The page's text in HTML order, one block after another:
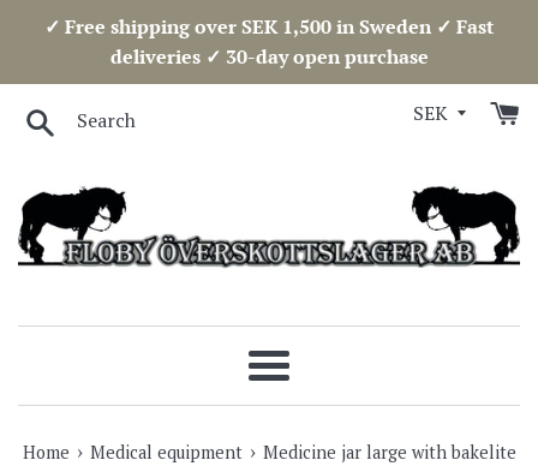
✓ Free shipping over SEK 1,500 in Sweden ✓ Fast
deliveries ✓ 30-day open purchase
Search
Menu
Home › Medical equipment › Medicine jar large with bakelite